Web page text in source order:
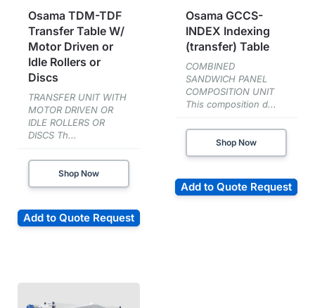
Osama TDM-TDF
Transfer Table W/
Motor Driven or
Idle Rollers or
Discs
TRANSFER UNIT WITH
MOTOR DRIVEN OR
IDLE ROLLERS OR
DISCS Th...
Shop Now
Add to Quote Request
Osama GCCS-
INDEX Indexing
(transfer) Table
COMBINED
SANDWICH PANEL
COMPOSITION UNIT
This composition d...
Shop Now
Add to Quote Request